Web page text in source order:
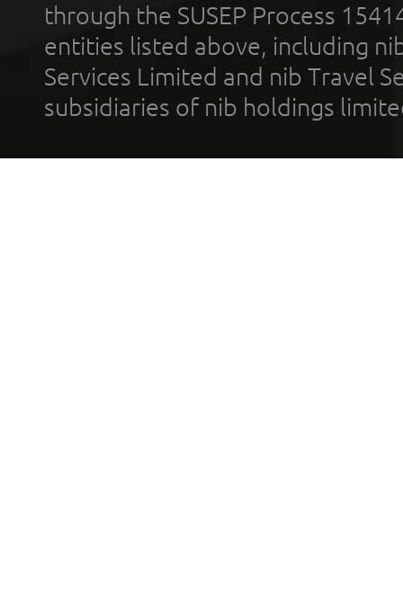
through the SUSEP Process
entities listed above, including
Services Limited and nib Travel
subsidiaries of nib holdings